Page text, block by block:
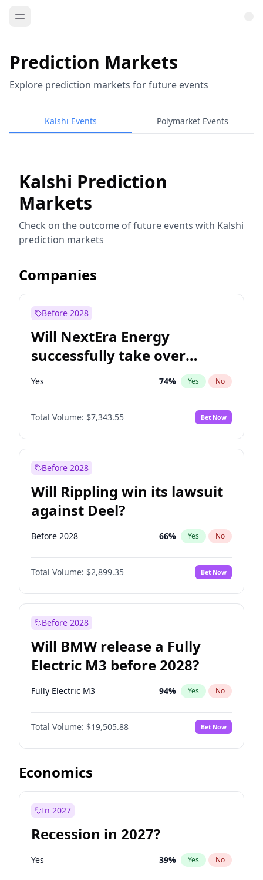
Prediction Markets
Explore prediction markets for future events
Kalshi Events Polymarket Events
Kalshi Prediction
Markets
Check on the outcome of future events with Kalshi
prediction markets
Companies
Before 2028
Will NextEra Energy
successfully take over
Dominion Energy?
Yes 74% Yes No
Total Volume: $7,343.55 Bet Now
Before 2028
Will Rippling win its lawsuit
against Deel?
Before 2028 66% Yes No
Total Volume: $2,899.35 Bet Now
Before 2028
Will BMW release a Fully
Electric M3 before 2028?
Fully Electric M3 94% Yes No
Total Volume: $19,505.88 Bet Now
Economics
In 2027
Recession in 2027?
Yes 39% Yes No